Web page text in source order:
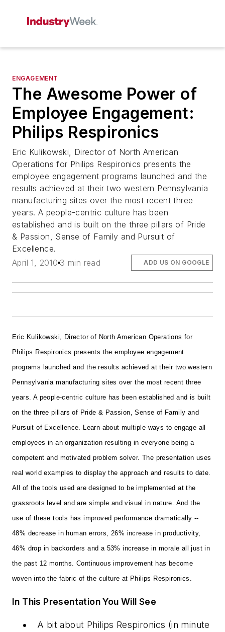
ENGAGEMENT
The Awesome Power of
Employee Engagement:
Philips Respironics
Eric Kulikowski, Director of North American
Operations for Philips Respironics presents the
employee engagement programs launched and the
results achieved at their two western Pennsylvania
manufacturing sites over the most recent three
years. A people-centric culture has been
established and is built on the three pillars of Pride
& Passion, Sense of Family and Pursuit of
Excellence.
April 1, 2010 3 min read ADD US ON GOOGLE
Eric Kulikowski, Director of North American Operations for
Philips Respironics presents the employee engagement
programs launched and the results achieved at their two western
Pennsylvania manufacturing sites over the most recent three
years. A people-centric culture has been established and is built
on the three pillars of Pride & Passion, Sense of Family and
Pursuit of Excellence. Learn about multiple ways to engage all
employees in an organization resulting in everyone being a
competent and motivated problem solver. The presentation uses
real world examples to display the approach and results to date.
All of the tools used are designed to be implemented at the
grassroots level and are simple and visual in nature. And the
use of these tools has improved performance dramatically --
48% decrease in human errors, 26% increase in productivity,
46% drop in backorders and a 53% increase in morale all just in
the past 12 months. Continuous improvement has become
woven into the fabric of the culture at Philips Respironics.
In This Presentation You Will See
A bit about Philips Respironics (in minute